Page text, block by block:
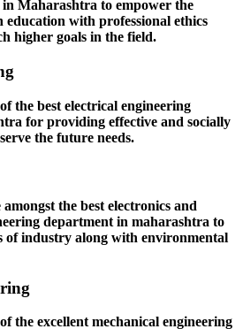
Maharashtra to empower the
education with professional ethics
higher goals in the field.
the best electrical engineering
for providing effective and socially
the future needs.
the best electronics and
department in maharashtra to
of industry along with environmental
the excellent mechanical engineering